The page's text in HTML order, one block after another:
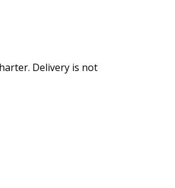
Delivery is not